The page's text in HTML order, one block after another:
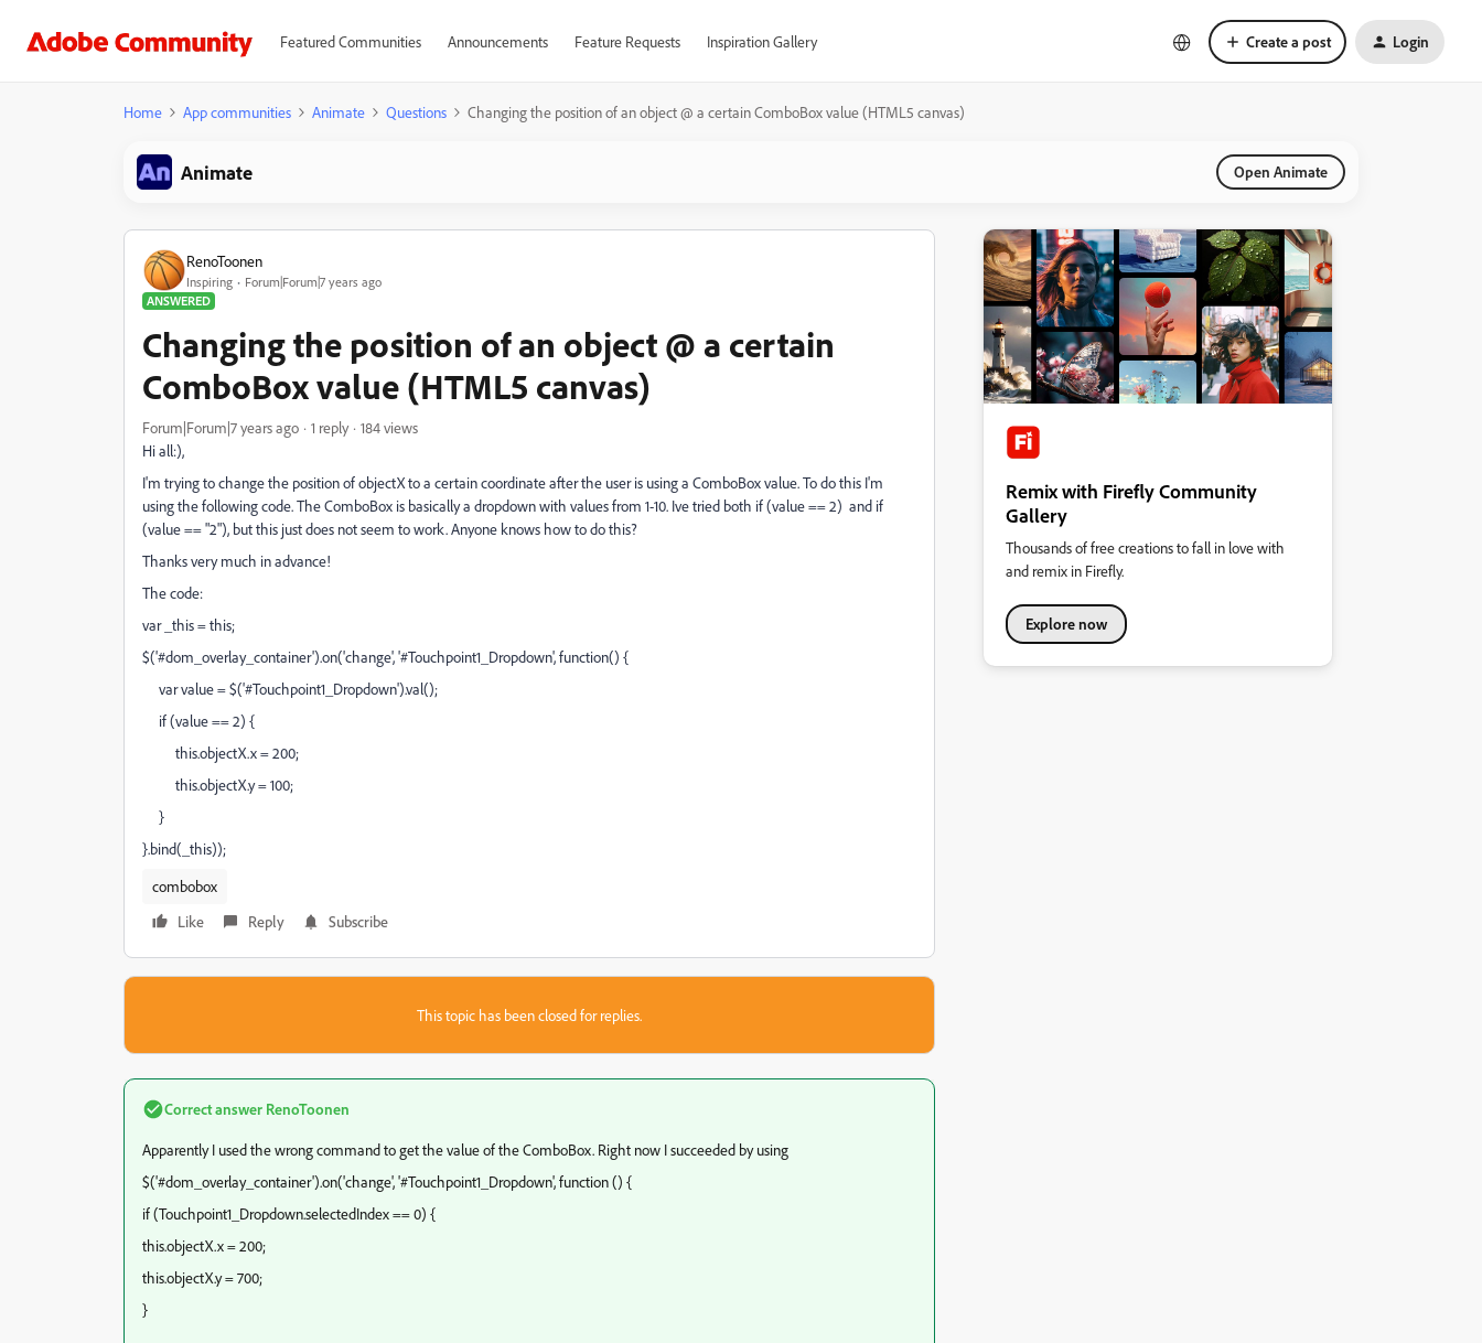
Featured Communities Announcements Feature Requests Inspiration Gallery Create a post Login
Home App communities Animate Questions Changing the position of an object @ a certain ComboBox value (HTML5 canvas)
Animate Open Animate
RenoToonen
Inspiring
Forum|Forum|7 years ago
ANSWERED
Changing the position of an object @ a certain
ComboBox value (HTML5 canvas)
Forum|Forum|7 years ago 1 reply
184 views
Hi all:),
I'm trying to change the position of objectX to a certain coordinate after the user is using a ComboBox value. To do this I'm
using the following code. The ComboBox is basically a dropdown with values from 1-10. Ive tried both if (value == 2) and if
(value == "2"), but this just does not seem to work. Anyone knows how to do this?
Thanks very much in advance!
The code:
var _this = this;
$('#dom_overlay_container').on('change', '#Touchpoint1_Dropdown', function() {
var value = $('#Touchpoint1_Dropdown').val();
if (value == 2) {
this.objectX.x = 200;
this.objectX.y = 100;
}
}.bind(_this));
combobox
Like
Reply Subscribe
This topic has been closed for replies.
Correct answer RenoToonen
Apparently I used the wrong command to get the value of the ComboBox. Right now I succeeded by using
$('#dom_overlay_container').on('change', '#Touchpoint1_Dropdown', function () {
if (Touchpoint1_Dropdown.selectedIndex == 0) {
this.objectX.x = 200;
this.objectX.y = 700;
}
Remix with Firefly Community
Gallery
Thousands of free creations to fall in love with
and remix in Firefly.
Explore now